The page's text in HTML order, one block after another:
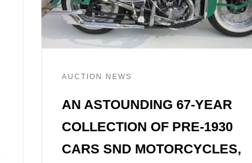
AUCTION NEWS
AN ASTOUNDING 67-YEAR
COLLECTION OF PRE-1930
CARS SND MOTORCYCLES,